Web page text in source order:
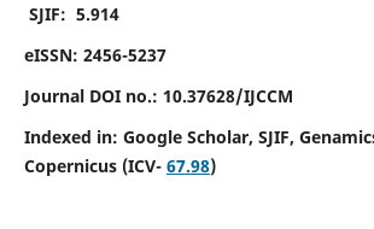
SJIF: 5.914
eISSN: 2456-5237
Journal DOI no.: 10.37628/IJCCM
Indexed in: Google Scholar, SJIF,
Copernicus (ICV- 67.98)